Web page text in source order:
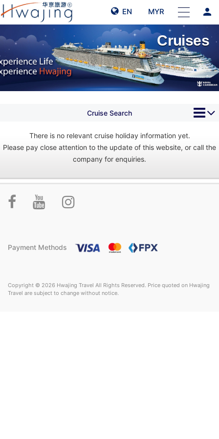
EN MYR person
Cruises
Cruise Search
There is no relevant cruise holiday information yet.
Please pay close attention to the update of this website, or call the
company for enquiries.
Payment Methods
Copyright © 2026 Hwajing Travel All Rights Reserved. Price quoted on Hwajing
Travel are subject to change without notice.